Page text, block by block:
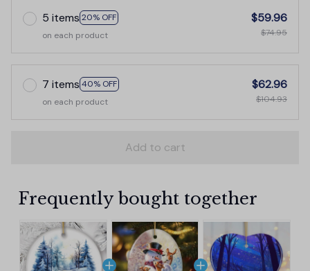
5 items 20% OFF
on each product
$59.96
$74.95
7 items 40% OFF
on each product
$62.96
$104.93
Add to cart
Frequently bought together